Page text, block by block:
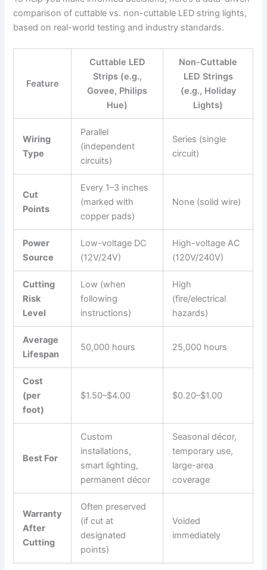
comparison of cuttable vs. non-cuttable LED string lights,
based on real-world testing and industry standards.
Feature
Cuttable LED
Strips (e.g.,
Govee, Philips
Hue)
Non-Cuttable
LED Strings
(e.g., Holiday
Lights)
Wiring
Type
Parallel
(independent
circuits)
Series (single
circuit)
Cut
Points
Every 1–3 inches
(marked with
copper pads)
None (solid wire)
Power
Source
Low-voltage DC
(12V/24V)
High-voltage AC
(120V/240V)
Cutting
Risk
Level
Low (when
following
instructions)
High
(fire/electrical
hazards)
Average
Lifespan
50,000 hours 25,000 hours
Cost
(per
foot)
$1.50–$4.00 $0.20–$1.00
Best For
Custom
installations,
smart lighting,
permanent décor
Seasonal décor,
temporary use,
large-area
coverage
Warranty
After
Cutting
Often preserved
(if cut at
designated
points)
Voided
immediately